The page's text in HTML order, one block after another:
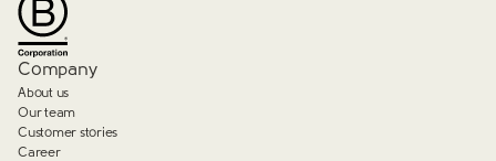
Company
About us
Our team
Customer stories
Career